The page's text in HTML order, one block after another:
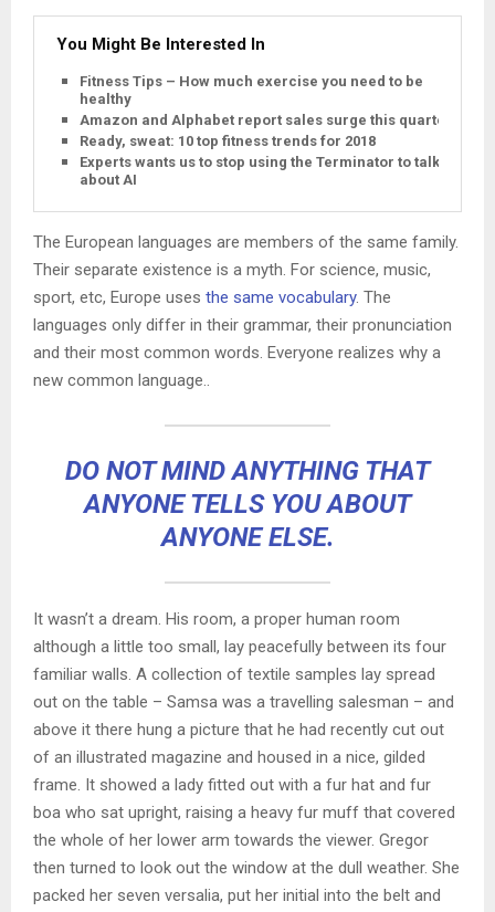
You Might Be Interested In
Fitness Tips – How much exercise you need to be
healthy
Amazon and Alphabet report sales surge this quarter
Ready, sweat: 10 top fitness trends for 2018
Experts wants us to stop using the Terminator to talk
about AI
The European languages are members of the same family.
Their separate existence is a myth. For science, music,
sport, etc, Europe uses the same vocabulary. The
languages only differ in their grammar, their pronunciation
and their most common words. Everyone realizes why a
new common language..
DO NOT MIND ANYTHING THAT
ANYONE TELLS YOU ABOUT
ANYONE ELSE.
It wasn’t a dream. His room, a proper human room
although a little too small, lay peacefully between its four
familiar walls. A collection of textile samples lay spread
out on the table – Samsa was a travelling salesman – and
above it there hung a picture that he had recently cut out
of an illustrated magazine and housed in a nice, gilded
frame. It showed a lady fitted out with a fur hat and fur
boa who sat upright, raising a heavy fur muff that covered
the whole of her lower arm towards the viewer. Gregor
then turned to look out the window at the dull weather. She
packed her seven versalia, put her initial into the belt and